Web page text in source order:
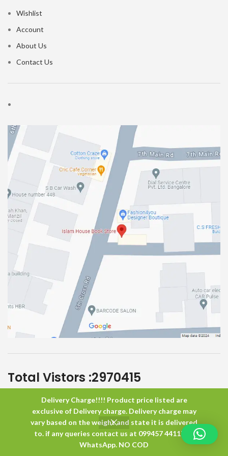
Delivery Charge!!!! Product price listed are
exclusive of Delivery charge. Delivery charge may
vary based on the weight and state it is delivered
to. if any queries contact us at 099457 44117 or
WhatsApp. NO COD
Wishlist
Account
About Us
Contact Us
Total Vistors :2970415
Islam HouseAll Rights Reserved
0